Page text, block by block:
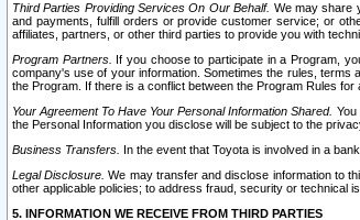
Third Parties Providing Services On Our Behalf. We may share
and payments, fulfill orders or provide customer service; or
affiliates, partners, or other third parties to provide you with
Program Partners. If you choose to participate in a Program,
company's use of your information. Sometimes the rules, terms
the Program. If there is a conflict between the Program Rules
Your Agreement To Have Your Personal Information Shared.
the Personal Information you disclose will be subject to the
Business Transfers. In the event that Toyota is involved in a
Legal Disclosure. We may transfer and disclose information to
other applicable policies; to address fraud, security or technical
5. INFORMATION WE RECEIVE FROM THIRD PARTIES